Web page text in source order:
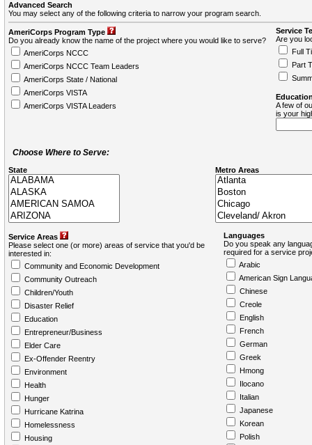
Advanced Search
You may select any of the following criteria to narrow your program search.
AmeriCorps Program Type
Do you already know the name of the project where you would like to serve?
AmeriCorps NCCC
AmeriCorps NCCC Team Leaders
AmeriCorps State / National
AmeriCorps VISTA
AmeriCorps VISTA Leaders
Service
Are you
Full
Part
A few of
is your
Choose Where to Serve:
State Metro Areas
Service Areas
Please select one (or more) areas of service that you'd be
interested in:
Community and Economic Development
Community Outreach
Children/Youth
Disaster Relief
Education
Entrepreneur/Business
Elder Care
Ex-Offender Reentry
Environment
Health
Hunger
Hurricane Katrina
Homelessness
Housing
Languages
Do you speak any
required for a service
Arabic
American Sign
Chinese
Creole
English
French
German
Greek
Hmong
Ilocano
Italian
Japanese
Korean
Polish